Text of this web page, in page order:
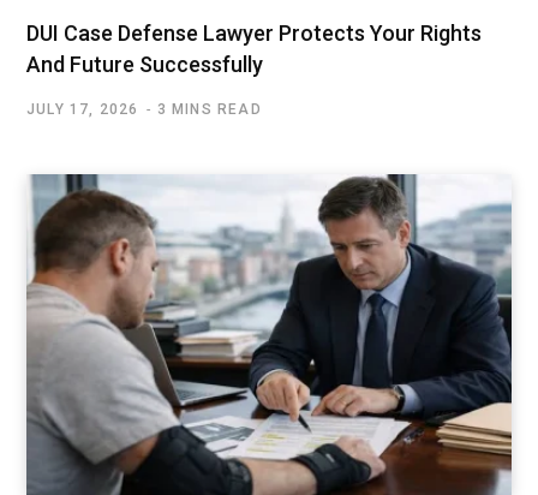
DUI Case Defense Lawyer Protects Your Rights
And Future Successfully
JULY 17, 2026 3 MINS READ